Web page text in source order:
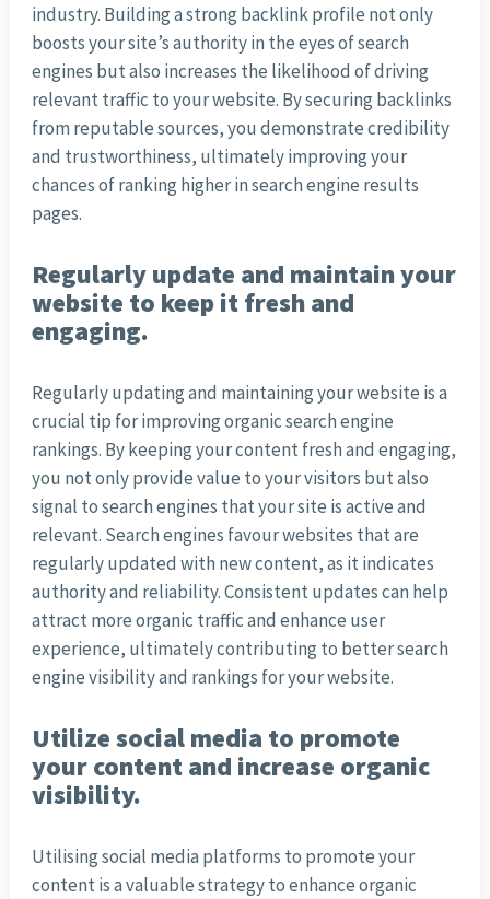
industry. Building a strong backlink profile not only
boosts your site’s authority in the eyes of search
engines but also increases the likelihood of driving
relevant traffic to your website. By securing backlinks
from reputable sources, you demonstrate credibility
and trustworthiness, ultimately improving your
chances of ranking higher in search engine results
pages.
Regularly update and maintain your
website to keep it fresh and
engaging.
Regularly updating and maintaining your website is a
crucial tip for improving organic search engine
rankings. By keeping your content fresh and engaging,
you not only provide value to your visitors but also
signal to search engines that your site is active and
relevant. Search engines favour websites that are
regularly updated with new content, as it indicates
authority and reliability. Consistent updates can help
attract more organic traffic and enhance user
experience, ultimately contributing to better search
engine visibility and rankings for your website.
Utilize social media to promote
your content and increase organic
visibility.
Utilising social media platforms to promote your
content is a valuable strategy to enhance organic